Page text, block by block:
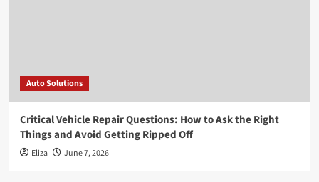
Auto Solutions
Critical Vehicle Repair Questions: How to Ask the Right
Things and Avoid Getting Ripped Off
Eliza June 7, 2026